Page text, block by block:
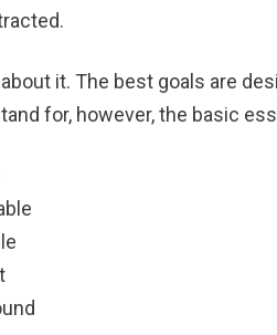
it. The best goals are
for, however, the basic